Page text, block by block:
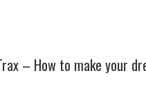
– How to make your